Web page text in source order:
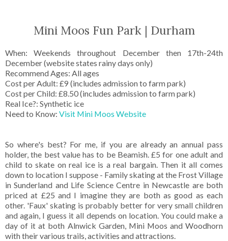
Mini Moos Fun Park | Durham
When: Weekends throughout December then 17th-24th
December (website states rainy days only)
Recommend Ages: All ages
Cost per Adult: £9 (includes admission to farm park)
Cost per Child: £8.50 (includes admission to farm park)
Real Ice?: Synthetic ice
Need to Know: Visit Mini Moos Website
So where's best? For me, if you are already an annual pass
holder, the best value has to be Beamish. £5 for one adult and
child to skate on real ice is a real bargain. Then it all comes
down to location I suppose - Family skating at the Frost Village
in Sunderland and Life Science Centre in Newcastle are both
priced at £25 and I imagine they are both as good as each
other. 'Faux' skating is probably better for very small children
and again, I guess it all depends on location. You could make a
day of it at both Alnwick Garden, Mini Moos and Woodhorn
with their various trails, activities and attractions.